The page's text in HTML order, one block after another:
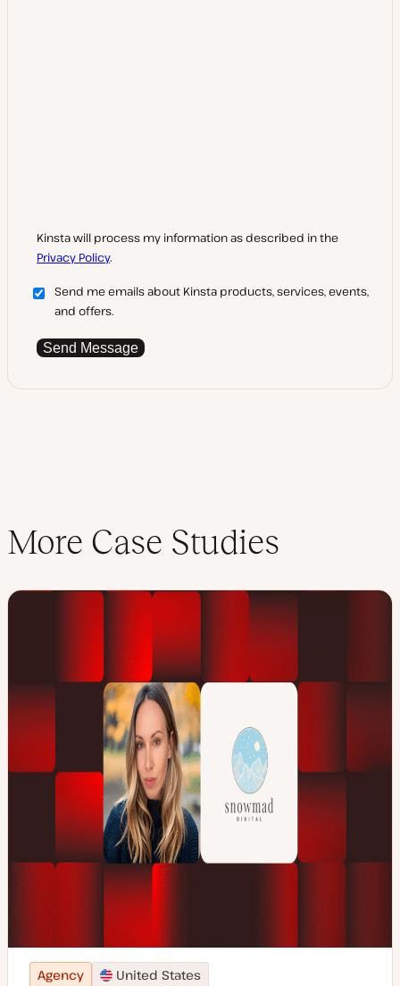
Kinsta will process my information as described in the
Privacy Policy.
Send me emails about Kinsta products, services, events,
and offers.
Send Message
More Case Studies
Agency United States